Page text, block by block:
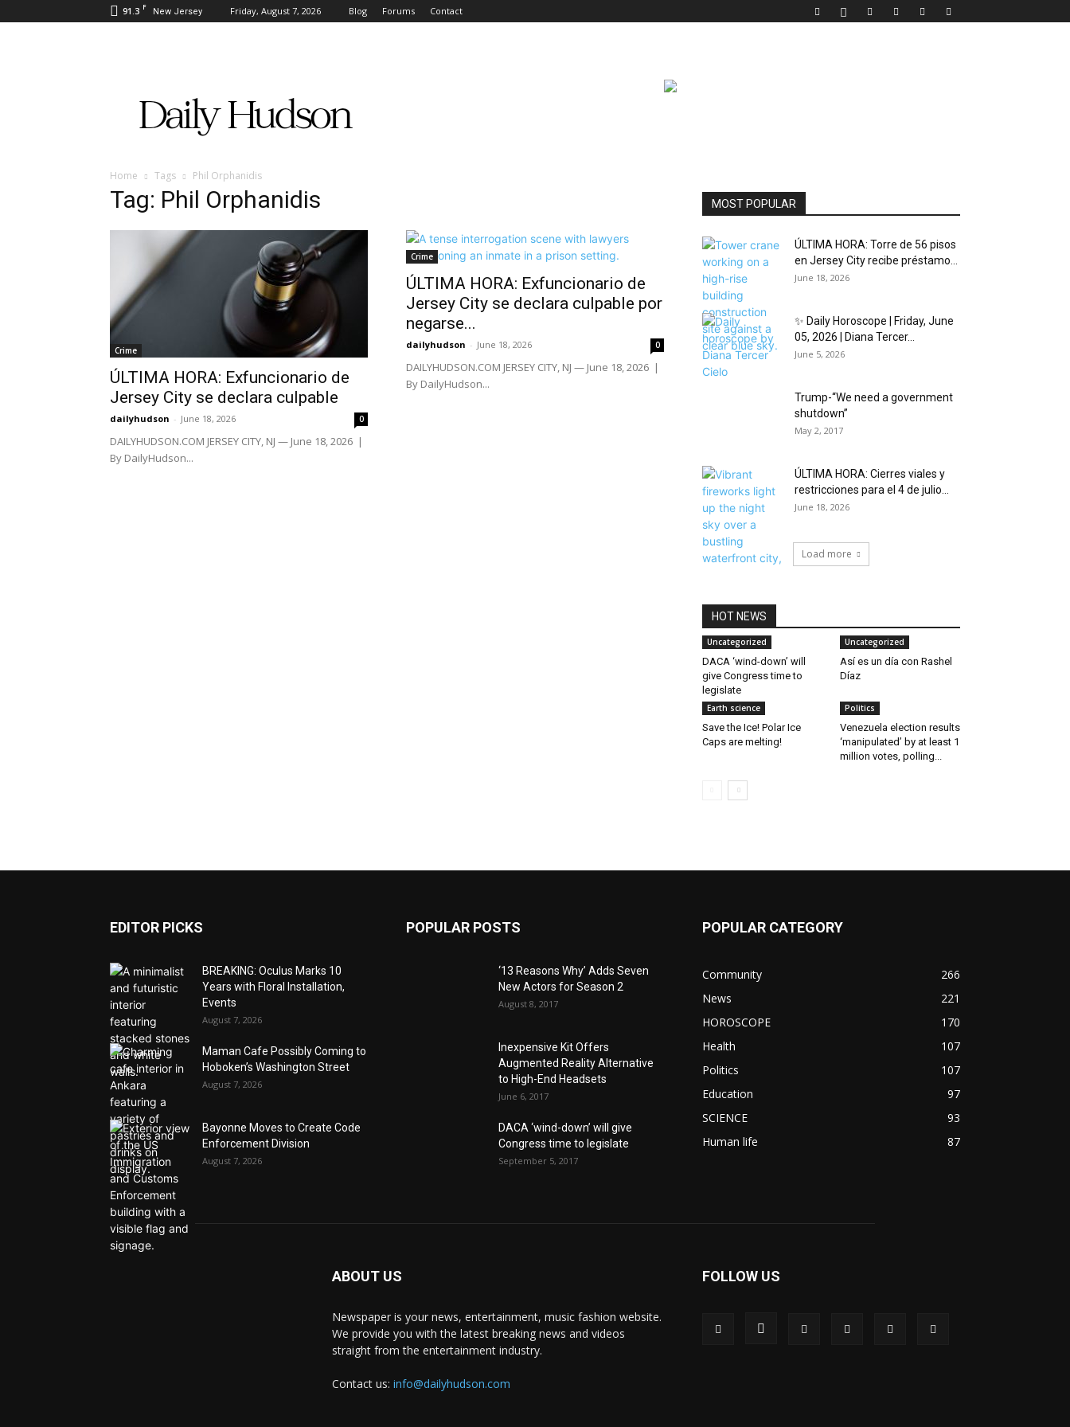
91.3 F New Jersey Friday, August 7, 2026 Blog Forums Contact
Hudson
Home Tags Phil Orphanidis
Tag: Phil Orphanidis
Crime
ÚLTIMA HORA: Exfuncionario de
Jersey City se declara culpable
dailyhudson - June 18, 2026 0
DAILYHUDSON.COM JERSEY CITY, NJ — June 18, 2026 |
By DailyHudson...
Crime
ÚLTIMA HORA: Exfuncionario de
Jersey City se declara culpable por
negarse...
dailyhudson - June 18, 2026 0
DAILYHUDSON.COM JERSEY CITY, NJ — June 18, 2026 |
By DailyHudson...
MOST POPULAR
ÚLTIMA HORA: Torre de 56 pisos
en Jersey City recibe préstamo...
June 18, 2026
✨ Daily Horoscope | Friday, June
05, 2026 | Diana Tercer...
June 5, 2026
Trump-“We need a government
shutdown”
May 2, 2017
ÚLTIMA HORA: Cierres viales y
restricciones para el 4 de julio...
June 18, 2026
Load more
HOT NEWS
Uncategorized
DACA ‘wind-down’ will
give Congress time to
legislate
Uncategorized
Así es un día con Rashel
Díaz
Earth science
Save the Ice! Polar Ice
Caps are melting!
Politics
Venezuela election results
‘manipulated’ by at least 1
million votes, polling...
EDITOR PICKS
BREAKING: Oculus Marks 10
Years with Floral Installation,
Events
August 7, 2026
Maman Cafe Possibly Coming to
Hoboken’s Washington Street
August 7, 2026
Bayonne Moves to Create Code
Enforcement Division
August 7, 2026
POPULAR POSTS
‘13 Reasons Why’ Adds Seven
New Actors for Season 2
August 8, 2017
Inexpensive Kit Offers
Augmented Reality Alternative
to High-End Headsets
June 6, 2017
DACA ‘wind-down’ will give
Congress time to legislate
September 5, 2017
POPULAR CATEGORY
Community
266
News
221
HOROSCOPE
170
Health
107
Politics
107
Education
97
SCIENCE
93
Human life
87
ABOUT US
Newspaper is your news, entertainment, music fashion website.
We provide you with the latest breaking news and videos
straight from the entertainment industry.
Contact us: info@dailyhudson.com
FOLLOW US